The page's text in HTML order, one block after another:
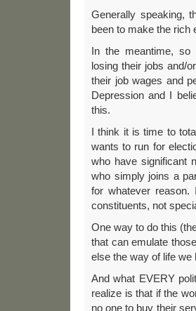
Generally speaking,
been to make the rich
In the meantime, so
losing their jobs and/
their job wages and
Depression and I
this.
I think it is time to
wants to run for
who have significant
who simply joins a
for whatever
constituents, not
One way to do this
that can emulate
else the way of life
And what EVERY
realize is that if the
no one to buy their